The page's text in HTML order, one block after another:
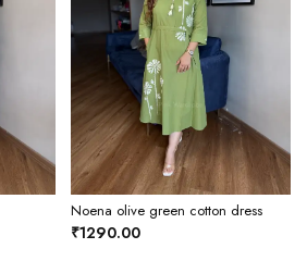
Noena olive green cotton dress
₹1290.00